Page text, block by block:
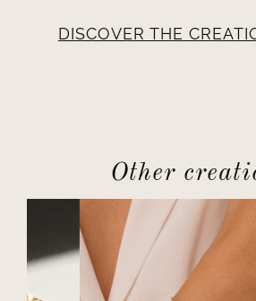
DISCOVER THE
Other